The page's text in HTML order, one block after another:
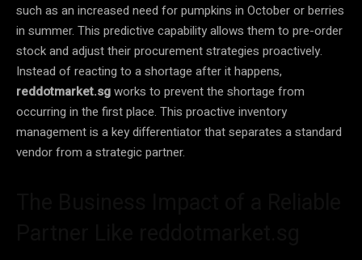
such as an increased need for pumpkins in October or berries
in summer. This predictive capability allows them to pre-order
stock and adjust their procurement strategies proactively.
Instead of reacting to a shortage after it happens,
reddotmarket.sgworks to prevent the shortage from
occurring in the first place. This proactive inventory
management is a key differentiator that separates a standard
vendor from a strategic partner.